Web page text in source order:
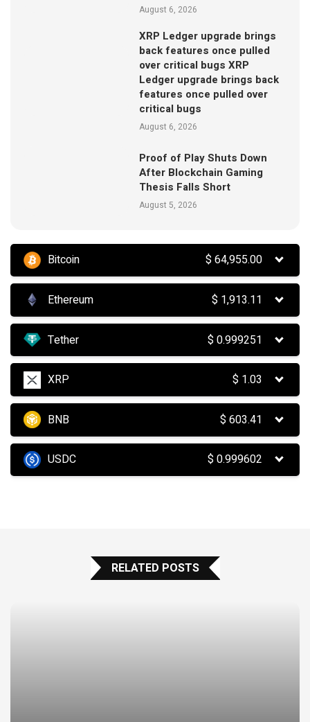
August 6, 2026
XRP Ledger upgrade brings
back features once pulled
over critical bugs XRP
Ledger upgrade brings back
features once pulled over
critical bugs
August 6, 2026
Proof of Play Shuts Down
After Blockchain Gaming
Thesis Falls Short
August 5, 2026
Bitcoin $64,955.00
Ethereum $ 1,913.11
Tether $0.999251
XRP $ 1.03
BNB $603.41
USDC $0.999602
RELATED POSTS